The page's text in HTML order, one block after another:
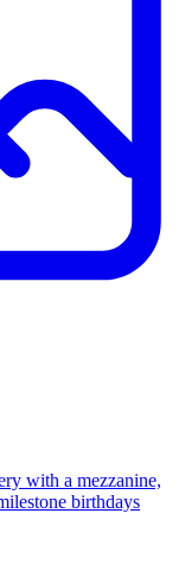
with a mezzanine,
birthdays